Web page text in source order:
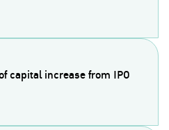
capital increase from IPO